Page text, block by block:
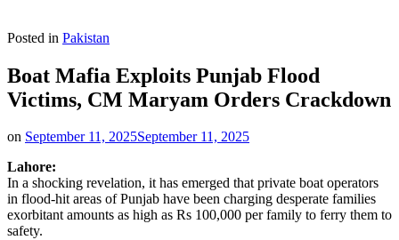
Posted in Pakistan
Boat Mafia Exploits Punjab Flood
Victims, CM Maryam Orders Crackdown
on September 11, 2025September 11, 2025
Lahore:
In a shocking revelation, it has emerged that private boat operators
in flood-hit areas of Punjab have been charging desperate families
exorbitant amounts as high as Rs 100,000 per family to ferry them to
safety.